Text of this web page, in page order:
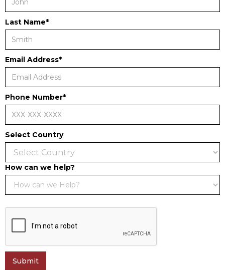
Last Name*
Email Address*
Phone Number*
Select Country
How can we help?